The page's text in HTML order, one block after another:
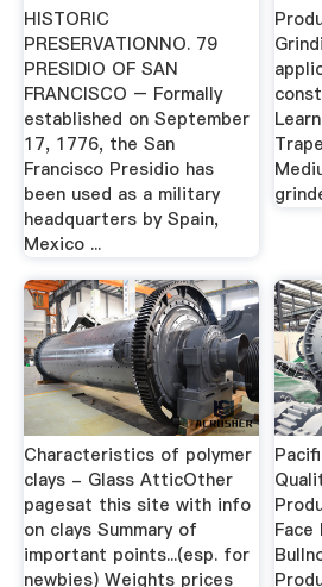
HISTORIC
PRESERVATIONNO. 79
PRESIDIO OF SAN
FRANCISCO – Formally
established on September
17, 1776, the San
Francisco Presidio has
been used as a military
headquarters by Spain,
Mexico ...
Characteristics of polymer
clays - Glass AtticOther
pagesat this site with info
on clays Summary of
important points...(esp. for
newbies) Weights prices
Face